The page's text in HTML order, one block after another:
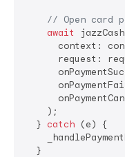
// Open card
await
context:
request:
    );
  }
catch (e) {
  }